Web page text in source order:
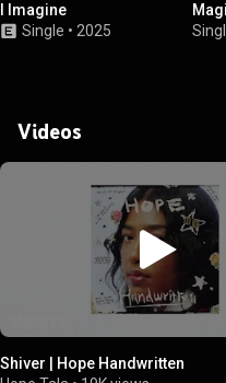
I Imagine
Single • 2025
Videos
Shiver | Hope Handwritten